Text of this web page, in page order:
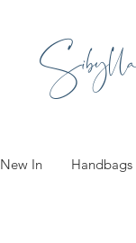
New In Handbags